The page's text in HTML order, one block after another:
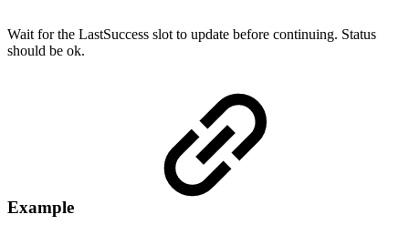
Wait for the LastSuccess slot to update before continuing. Status
should be ok.
Example